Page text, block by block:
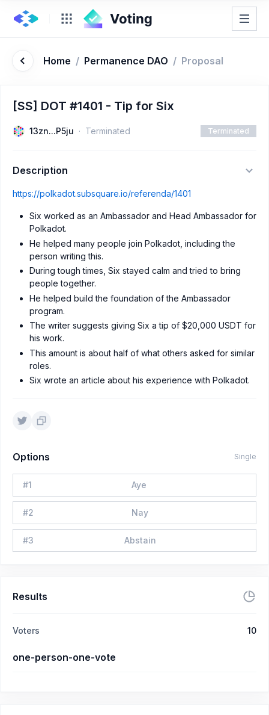
Home / Permanence DAO / Proposal
[SS] DOT #1401 - Tip for Six
13zn...P5ju Terminated Terminated
Description
https://polkadot.subsquare.io/referenda/1401
Six worked as an Ambassador and Head Ambassador for
Polkadot.
He helped many people join Polkadot, including the
person writing this.
During tough times, Six stayed calm and tried to bring
people together.
He helped build the foundation of the Ambassador
program.
The writer suggests giving Six a tip of $20,000 USDT for
his work.
This amount is about half of what others asked for similar
roles.
Six wrote an article about his experience with Polkadot.
Options Single
#1 Aye
#2 Nay
#3 Abstain
Results
Voters 10
one-person-one-vote